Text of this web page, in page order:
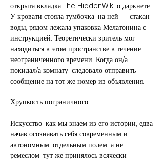
открыта вкладка The HiddenWiki о даркнете.
У кровати стояла тумбочка, на ней — стакан
воды, рядом лежала упаковка Мелатонина с
инструкцией. Теоретически зритель мог
находиться в этом пространстве в течение
неограниченного времени. Когда он/а
покидал/а комнату, следовало отправить
сообщение на тот же номер из объявления.
Хрупкость пограничного
Искусство, как мы знаем из его истории, едва
начав осознавать себя современным и
автономным, отдельным полем, а не
ремеслом, тут же принялось всячески